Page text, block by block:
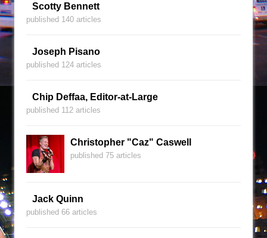
Scotty Bennett
published 140 articles
Joseph Pisano
published 124 articles
Chip Deffaa, Editor-at-Large
published 112 articles
Christopher "Caz" Caswell
published 75 articles
Jack Quinn
published 66 articles